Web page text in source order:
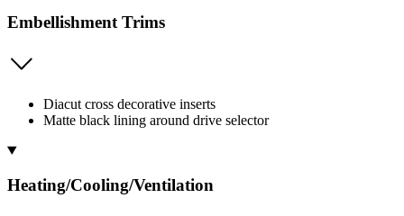
Embellishment Trims
Diacut cross decorative inserts
Matte black lining around drive selector
Heating/Cooling/Ventilation